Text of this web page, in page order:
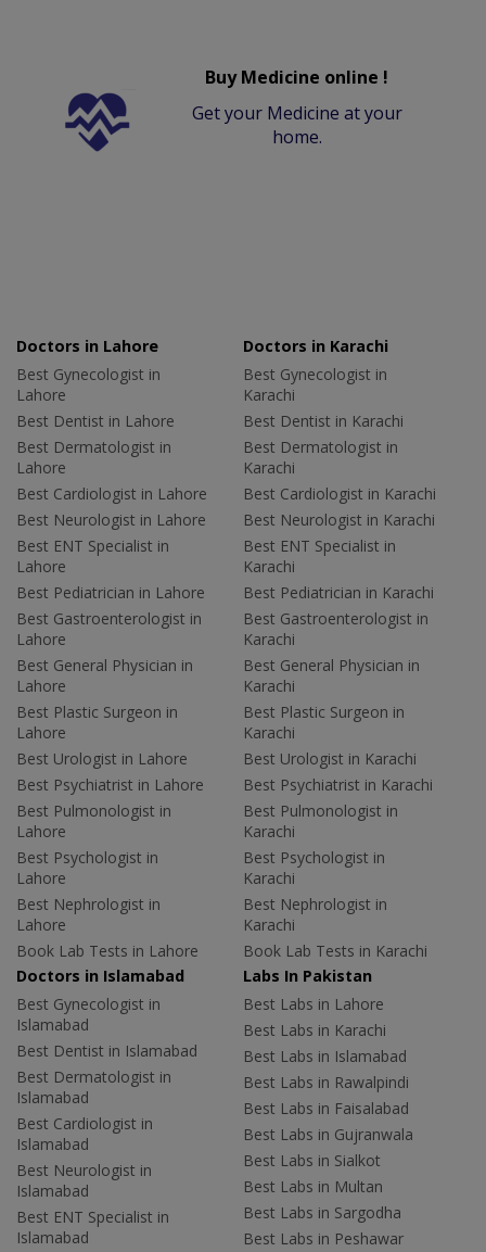
Buy Medicine online !
Get your Medicine at your
home.
Doctors in Lahore
Best Gynecologist in
Lahore
Best Dentist in Lahore
Best Dermatologist in
Lahore
Best Cardiologist in Lahore
Best Neurologist in Lahore
Best ENT Specialist in
Lahore
Best Pediatrician in Lahore
Best Gastroenterologist in
Lahore
Best General Physician in
Lahore
Best Plastic Surgeon in
Lahore
Best Urologist in Lahore
Best Psychiatrist in Lahore
Best Pulmonologist in
Lahore
Best Psychologist in
Lahore
Best Nephrologist in
Lahore
Book Lab Tests in Lahore
Doctors in Karachi
Best Gynecologist in
Karachi
Best Dentist in Karachi
Best Dermatologist in
Karachi
Best Cardiologist in Karachi
Best Neurologist in Karachi
Best ENT Specialist in
Karachi
Best Pediatrician in Karachi
Best Gastroenterologist in
Karachi
Best General Physician in
Karachi
Best Plastic Surgeon in
Karachi
Best Urologist in Karachi
Best Psychiatrist in Karachi
Best Pulmonologist in
Karachi
Best Psychologist in
Karachi
Best Nephrologist in
Karachi
Book Lab Tests in Karachi
Doctors in Islamabad
Best Gynecologist in
Islamabad
Best Dentist in Islamabad
Best Dermatologist in
Islamabad
Best Cardiologist in
Islamabad
Best Neurologist in
Islamabad
Best ENT Specialist in
Islamabad
Labs In Pakistan
Best Labs in Lahore
Best Labs in Karachi
Best Labs in Islamabad
Best Labs in Rawalpindi
Best Labs in Faisalabad
Best Labs in Gujranwala
Best Labs in Sialkot
Best Labs in Multan
Best Labs in Sargodha
Best Labs in Peshawar